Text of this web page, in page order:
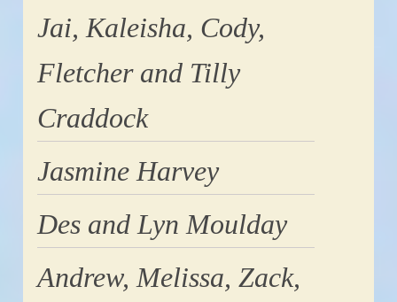
Jai, Kaleisha, Cody,
Fletcher and Tilly
Craddock
Jasmine Harvey
Des and Lyn Moulday
Andrew, Melissa, Zack,